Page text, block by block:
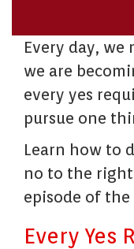
Every day, we
we are
every yes
pursue one
Learn how to
no to the right
episode of
Every Yes